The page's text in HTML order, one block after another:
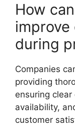
How
during
Companies
providing
ensuring
availability,
customer